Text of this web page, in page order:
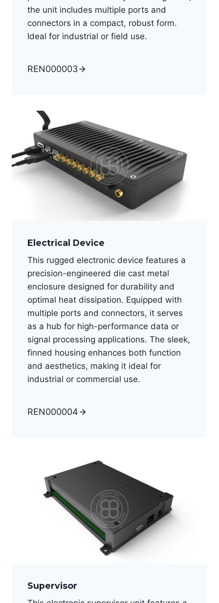
the unit includes multiple ports and
connectors in a compact, robust form.
Ideal for industrial or field use.
REN000003
Electrical Device
This rugged electronic device features a
precision-engineered die cast metal
enclosure designed for durability and
optimal heat dissipation. Equipped with
multiple ports and connectors, it serves
as a hub for high-performance data or
signal processing applications. The sleek,
finned housing enhances both function
and aesthetics, making it ideal for
industrial or commercial use.
REN000004
Supervisor